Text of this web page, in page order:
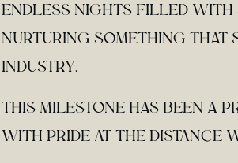
ENDLESS NIGHTS FILLED
NURTURING SOMETHING THAT
INDUSTRY.
THIS MILESTONE HAS BEEN A
WITH PRIDE AT THE DISTANCE